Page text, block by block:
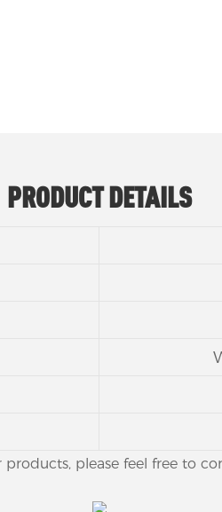
PRODUCT DETAILS
please feel free to